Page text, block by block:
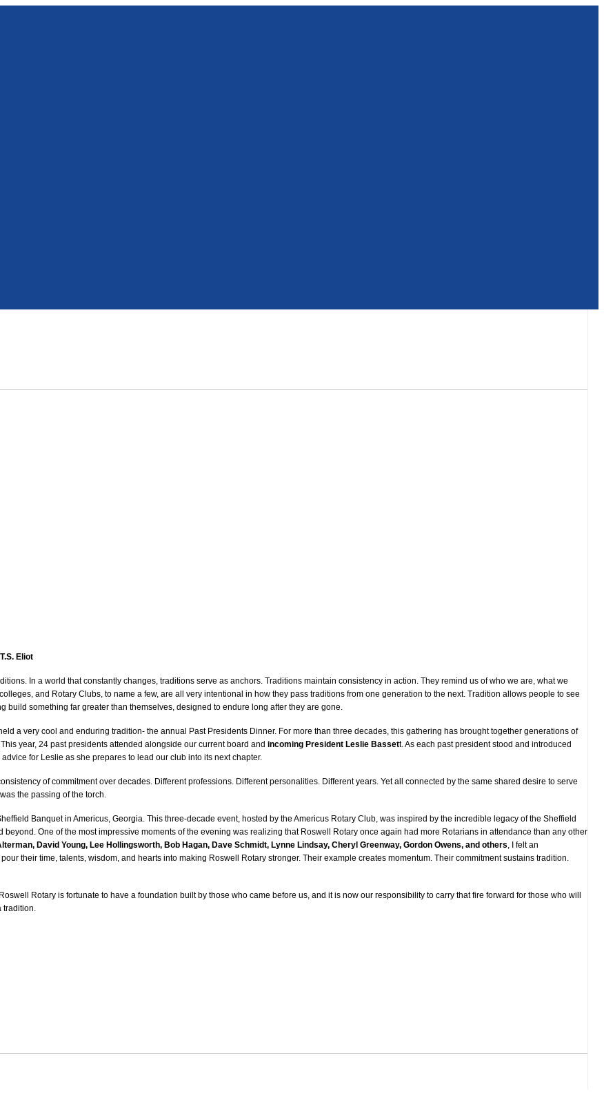
T.S. Eliot
In a world that constantly changes, traditions serve as anchors. Traditions maintain consistency in action. They remind us of who we are, what we
and Rotary Clubs, to name a few, are all very intentional in how they pass traditions from one generation to the next. Tradition allows people to see
something far greater than themselves, designed to endure long after they are gone.
a very cool and enduring tradition- the annual Past Presidents Dinner. For more than three decades, this gathering has brought together generations of
year, 24 past presidents attended alongside our current board and incoming President Leslie Bassett. As each past president stood and introduced
for Leslie as she prepares to lead our club into its next chapter.
of commitment over decades. Different professions. Different personalities. Different years. Yet all connected by the same shared desire to serve
the passing of the torch.
Banquet in Americus, Georgia. This three-decade event, hosted by the Americus Rotary Club, was inspired by the incredible legacy of the Sheffield
One of the most impressive moments of the evening was realizing that Roswell Rotary once again had more Rotarians in attendance than any other
David Young, Lee Hollingsworth, Bob Hagan, Dave Schmidt, Lynne Lindsay, Cheryl Greenway, Gordon Owens, and others, I felt an
their time, talents, wisdom, and hearts into making Roswell Rotary stronger. Their example creates momentum. Their commitment sustains tradition.
Rotary is fortunate to have a foundation built by those who came before us, and it is now our responsibility to carry that fire forward for those who will
tradition.